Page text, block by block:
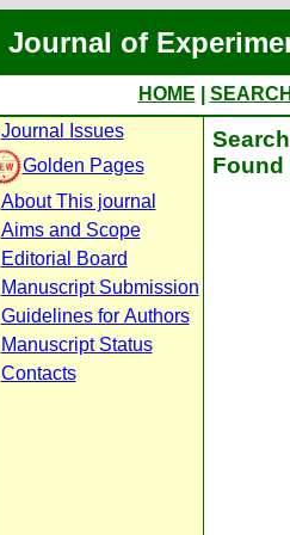
Journal of
HOME
Journal Issues
Golden Pages
About This journal
Aims and Scope
Editorial Board
Manuscript Submission
Guidelines for Authors
Manuscript Status
Contacts
Found